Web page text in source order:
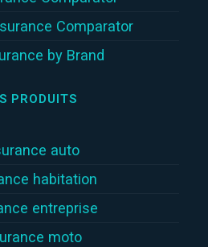
Comparator
by Brand
PRODUITS
auto
habitation
entreprise
moto